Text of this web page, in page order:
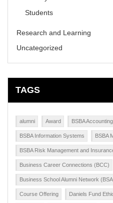
Students
Research and Learning
Uncategorized
TAGS
alumni Award BSBA Accounting
BSBA Information Systems BSBA
BSBA Risk Management and
Business Career Connections (BCC)
Business School Alumni Network
Course Offering Daniels Fund